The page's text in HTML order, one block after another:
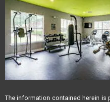
The information contained herein is